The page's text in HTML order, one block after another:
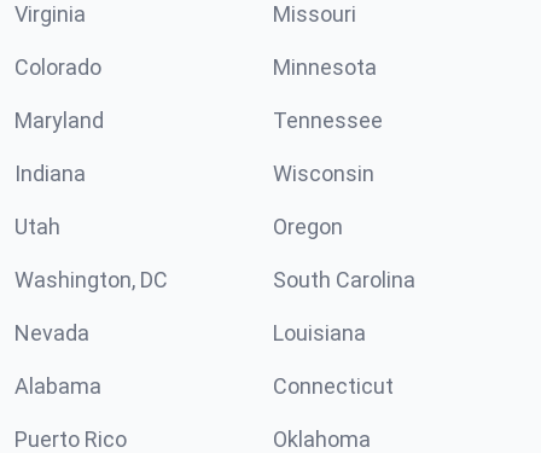
Virginia Missouri
Colorado Minnesota
Maryland Tennessee
Indiana Wisconsin
Utah Oregon
Washington, DC South Carolina
Nevada Louisiana
Alabama Connecticut
Puerto Rico Oklahoma